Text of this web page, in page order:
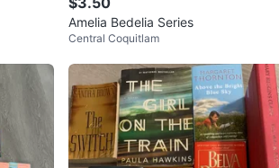
Amelia Bedelia Series
Central Coquitlam